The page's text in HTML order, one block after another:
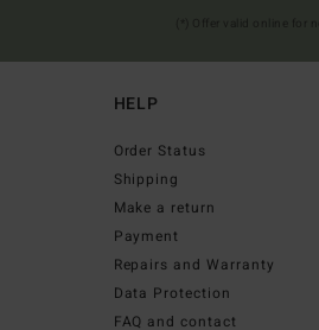
HELP
Order Status
Shipping
Make a return
Payment
Repairs and Warranty
Data Protection
FAQ and contact